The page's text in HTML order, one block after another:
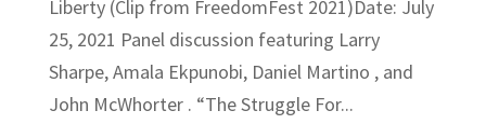
Liberty (Clip from FreedomFest 2021)Date: July
25, 2021 Panel discussion featuring Larry
Sharpe, Amala Ekpunobi, Daniel Martino , and
John McWhorter . “The Struggle For...